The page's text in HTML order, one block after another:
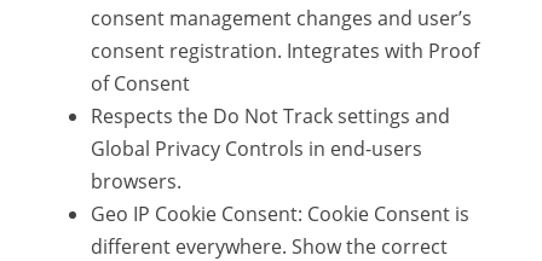
consent management changes and user’s
consent registration. Integrates with Proof
of Consent
Respects the Do Not Track settings and
Global Privacy Controls in end-users
browsers.
Geo IP Cookie Consent: Cookie Consent is
different everywhere. Show the correct